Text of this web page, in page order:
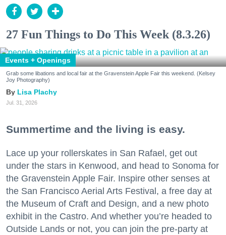
27 Fun Things to Do This Week (8.3.26)
Events + Openings
Grab some libations and local fair at the Gravenstein Apple Fair this weekend. (Kelsey
Joy Photography)
Lisa Plachy
Jul. 31, 2026
Summertime and the living is easy.
Lace up your rollerskates in San Rafael, get out
under the stars in Kenwood, and head to Sonoma for
the Gravenstein Apple Fair. Inspire other senses at
the San Francisco Aerial Arts Festival, a free day at
the Museum of Craft and Design, and a new photo
exhibit in the Castro. And whether you’re headed to
Outside Lands or not, you can join the pre-party at